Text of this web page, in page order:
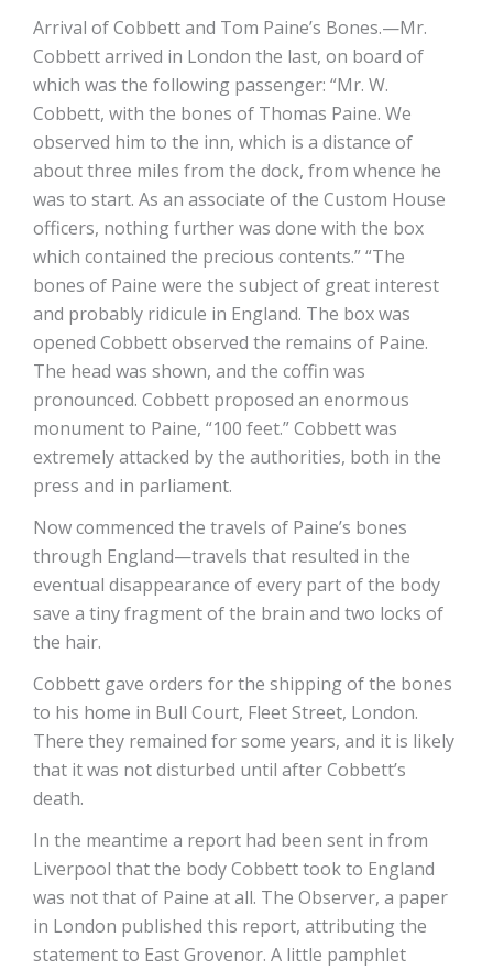
Arrival of Cobbett and Tom Paine’s Bones.—Mr.
Cobbett arrived in London the last, on board of
which was the following passenger: “Mr. W.
Cobbett, with the bones of Thomas Paine. We
observed him to the inn, which is a distance of
about three miles from the dock, from whence he
was to start. As an associate of the Custom House
officers, nothing further was done with the box
which contained the precious contents.” “The
bones of Paine were the subject of great interest
and probably ridicule in England. The box was
opened Cobbett observed the remains of Paine.
The head was shown, and the coffin was
pronounced. Cobbett proposed an enormous
monument to Paine, “100 feet.” Cobbett was
extremely attacked by the authorities, both in the
press and in parliament.
Now commenced the travels of Paine’s bones
through England—travels that resulted in the
eventual disappearance of every part of the body
save a tiny fragment of the brain and two locks of
the hair.
Cobbett gave orders for the shipping of the bones
to his home in Bull Court, Fleet Street, London.
There they remained for some years, and it is likely
that it was not disturbed until after Cobbett’s
death.
In the meantime a report had been sent in from
Liverpool that the body Cobbett took to England
was not that of Paine at all. The Observer, a paper
in London published this report, attributing the
statement to East Grovenor. A little pamphlet